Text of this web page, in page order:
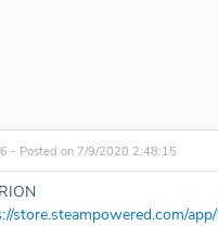
- Posted on 7/9/2020 2:48:15
store.steampowered.com/